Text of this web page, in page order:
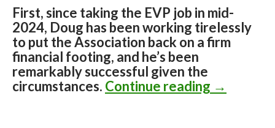
First, since taking the EVP job in mid-
2024, Doug has been working tirelessly
to put the Association back on a firm
financial footing, and he’s been
remarkably successful given the
circumstances. Continue reading The
→